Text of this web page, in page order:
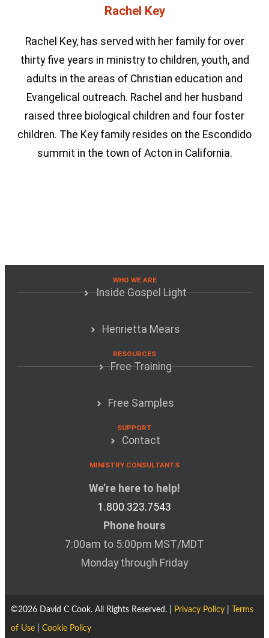
Rachel Key
Rachel Key, has served with her family for over
thirty five years in ministry to children, youth, and
adults in the areas of Christian education and
Evangelical outreach. Rachel and her husband
raised three biological children and four foster
children. The Key family resides on the Escondido
summit in the town of Acton in California.
WHO WE ARE
Inside Gospel Light
Henrietta Mears
RESOURCES
Free Training
Free Samples
SUPPORT
Contact
MINISTRY CONSULTANTS
We’re here to help!
1.800.323.7543
Phone hours
7:00am to 5:00pm MST/MDT
Monday through Friday
©2026 David C Cook. All Rights Reserved. | Privacy Policy Terms
of Use Cookie Policy